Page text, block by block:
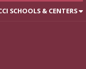
SCHOOLS & CENTERS